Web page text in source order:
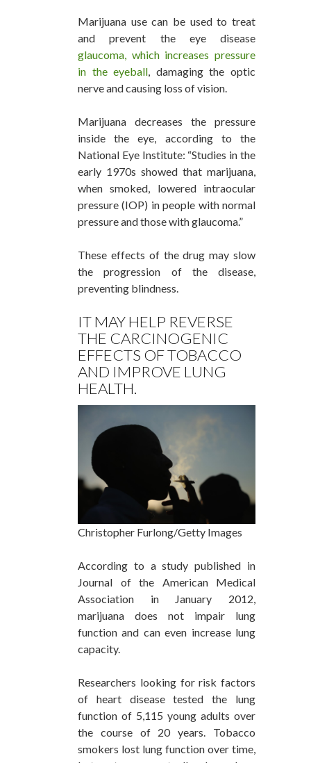
Marijuana use can be used to treat
and prevent the eye disease
glaucoma, which increases pressure
in the eyeball, damaging the optic
nerve and causing loss of vision.
Marijuana decreases the pressure
inside the eye, according to the
National Eye Institute: “Studies in the
early 1970s showed that marijuana,
when smoked, lowered intraocular
pressure (IOP) in people with normal
pressure and those with glaucoma.”
These effects of the drug may slow
the progression of the disease,
preventing blindness.
IT MAY HELP REVERSE
THE CARCINOGENIC
EFFECTS OF TOBACCO
AND IMPROVE LUNG
HEALTH.
Christopher Furlong/Getty Images
According to a study published in
Journal of the American Medical
Association in January 2012,
marijuana does not impair lung
function and can even increase lung
capacity.
Researchers looking for risk factors
of heart disease tested the lung
function of 5,115 young adults over
the course of 20 years. Tobacco
smokers lost lung function over time,